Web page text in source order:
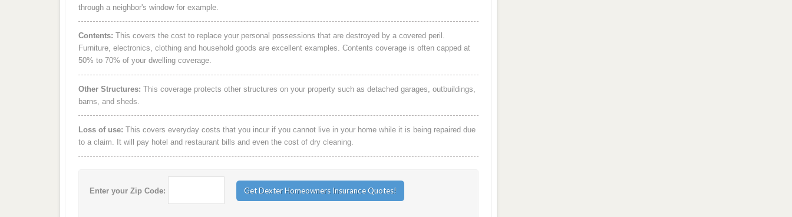
through a neighbor's window for example.
Contents: This covers the cost to replace your personal possessions that are destroyed by a covered peril.
Furniture, electronics, clothing and household goods are excellent examples. Contents coverage is often capped at
50% to 70% of your dwelling coverage.
Other Structures: This coverage protects other structures on your property such as detached garages, outbuildings,
barns, and sheds.
Loss of use: This covers everyday costs that you incur if you cannot live in your home while it is being repaired due
to a claim. It will pay hotel and restaurant bills and even the cost of dry cleaning.
Enter your Zip Code: